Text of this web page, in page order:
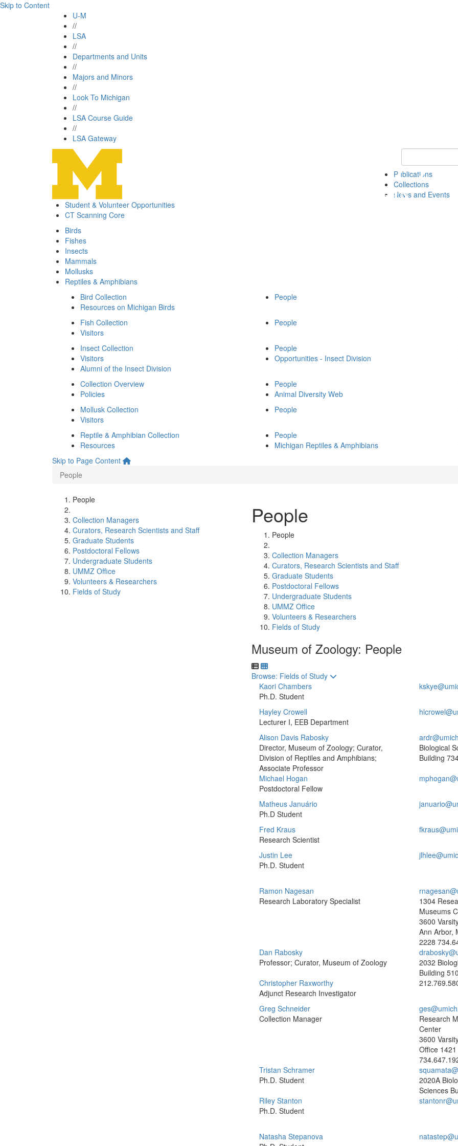
Skip to Content
U-M
//
LSA
//
Departments and Units
//
Majors and Minors
//
Look To Michigan
//
LSA Course Guide
//
LSA Gateway
Keyword Search
Publications
Collections
News and Events
Student & Volunteer Opportunities
CT Scanning Core
Birds
Fishes
Insects
Mammals
Mollusks
Reptiles & Amphibians
Bird Collection
Resources on Michigan Birds
People
Fish Collection
Visitors
People
Insect Collection
Visitors
Alumni of the Insect Division
People
Opportunities - Insect Division
Collection Overview
Policies
People
Animal Diversity Web
Mollusk Collection
Visitors
People
Reptile & Amphibian Collection
Resources
People
Michigan Reptiles & Amphibians
Skip to Page Content
People
People
Collection Managers
Curators, Research Scientists and Staff
Graduate Students
Postdoctoral Fellows
Undergraduate Students
UMMZ Office
Volunteers & Researchers
Fields of Study
People
People
Collection Managers
Curators, Research Scientists and Staff
Graduate Students
Postdoctoral Fellows
Undergraduate Students
UMMZ Office
Volunteers & Researchers
Fields of Study
Museum of Zoology: People
Toggle to
Browse: Fields of Study
Kaori Chambers
Ph.D. Student
Hayley Crowell
Lecturer I, EEB Department
Alison Davis Rabosky
Director, Museum of Zoology; Curator,
Division of Reptiles and Amphibians;
Associate Professor
Biological
Building
Michael Hogan
Postdoctoral Fellow
Matheus Januário
Ph.D Student
Fred Kraus
Research Scientist
Justin Lee
Ph.D. Student
Ramon Nagesan
Research Laboratory Specialist
1304
Museums
3600
Ann Arbor,
2228
Dan Rabosky
Professor; Curator, Museum of Zoology
2032
Building
Christopher Raxworthy
Adjunct Research Investigator
Greg Schneider
Collection Manager
Research
Center
3600
Office 1421
Tristan Schramer
Ph.D. Student
2020A
Sciences
Riley Stanton
Ph.D. Student
Natasha Stepanova